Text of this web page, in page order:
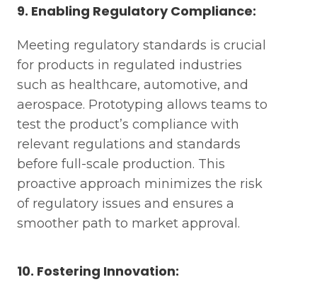
9. Enabling Regulatory Compliance:
Meeting regulatory standards is crucial
for products in regulated industries
such as healthcare, automotive, and
aerospace. Prototyping allows teams to
test the product’s compliance with
relevant regulations and standards
before full-scale production. This
proactive approach minimizes the risk
of regulatory issues and ensures a
smoother path to market approval.
10. Fostering Innovation:
Request A Technical Review
First name *
Download The 3-Page Cheat
Sheet
First name *